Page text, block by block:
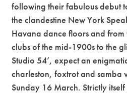
following their fabulous debut
the clandestine New York
Havana dance floors and from
clubs of the mid-1900s to the
Studio 54’, expect an
charleston, foxtrot and samba
Sunday 16 March. Strictly